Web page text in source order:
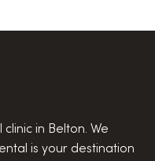
in Belton. We
is your destination